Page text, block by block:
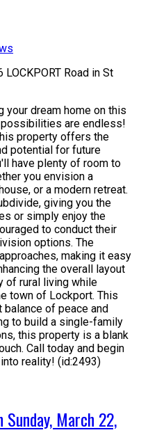
Road in St
dream home on this
possibilities are endless!
property offers the
potential for future
have plenty of room to
you envision a
or a modern retreat.
giving you the
or simply enjoy the
to conduct their
options. The
making it easy
the overall layout
of rural living while
town of Lockport. This
of peace and
to build a single-family
this property is a blank
Call today and begin
reality! (id:2493)
Sunday, March 22,